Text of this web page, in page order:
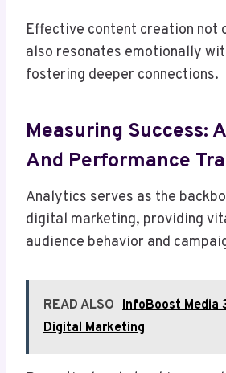
Effective content creation not
also resonates emotionally
fostering deeper connections.
Measuring Success:
And Performance
Analytics serves as the
digital marketing, providing
audience behavior and
READ ALSO InfoBoost Media
Digital Marketing